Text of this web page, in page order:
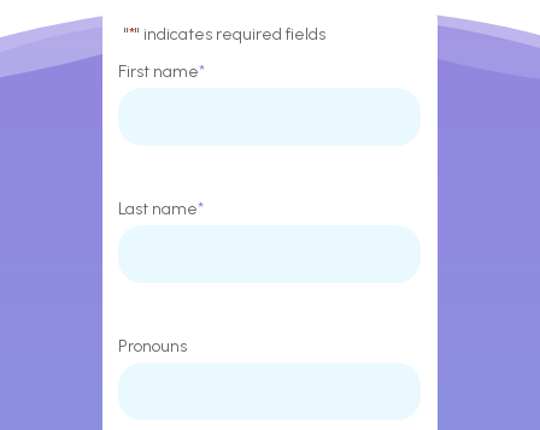
"*" indicates required fields
First name*
Last name*
Pronouns